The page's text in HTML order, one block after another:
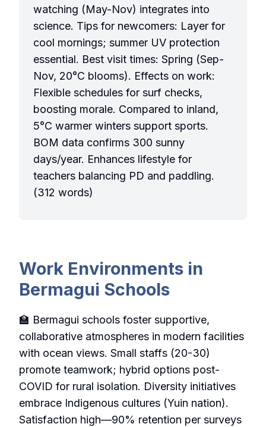
watching (May-Nov) integrates into
science. Tips for newcomers: Layer for
cool mornings; summer UV protection
essential. Best visit times: Spring (Sep-
Nov, 20°C blooms). Effects on work:
Flexible schedules for surf checks,
boosting morale. Compared to inland,
5°C warmer winters support sports.
BOM data confirms 300 sunny
days/year. Enhances lifestyle for
teachers balancing PD and paddling.
(312 words)
Work Environments in
Bermagui Schools
🏫 Bermagui schools foster supportive,
collaborative atmospheres in modern facilities
with ocean views. Small staffs (20-30)
promote teamwork; hybrid options post-
COVID for rural isolation. Diversity initiatives
embrace Indigenous cultures (Yuin nation).
Satisfaction high—90% retention per surveys